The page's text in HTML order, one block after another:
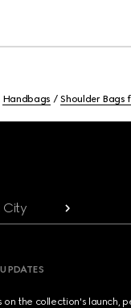
Handbags Shoulder Bags
City
on the collection's launch,